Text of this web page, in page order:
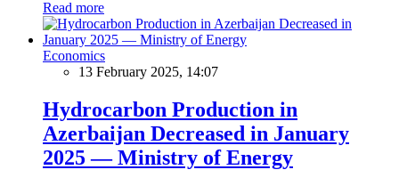
Read more
Economics
13 February 2025, 14:07
Hydrocarbon Production in
Azerbaijan Decreased in January
2025 — Ministry of Energy